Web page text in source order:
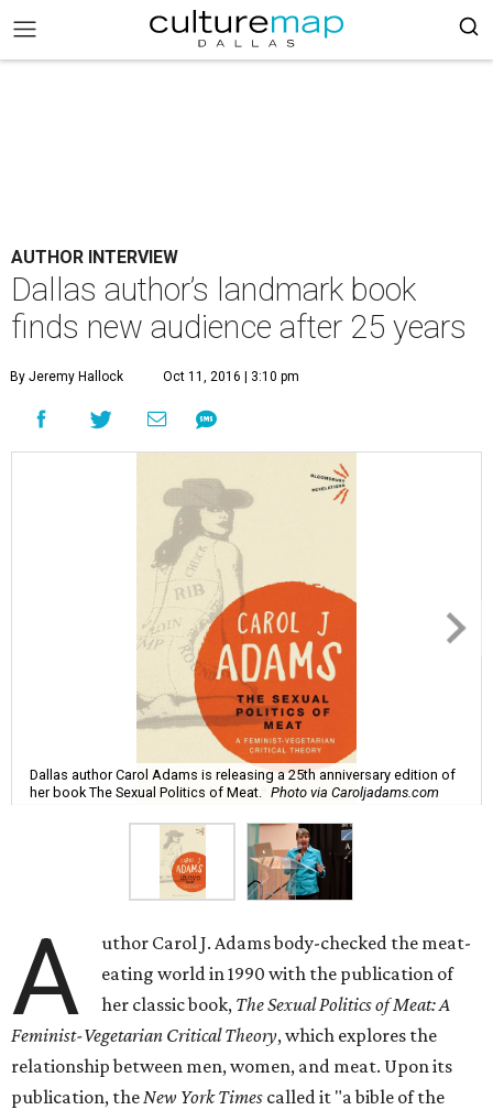
AUTHOR INTERVIEW
Dallas author’s landmark book
finds new audience after 25 years
By Jeremy Hallock Oct 11, 2016 | 3:10 pm
Dallas author Carol Adams is releasing a 25th anniversary edition of
her book The Sexual Politics of Meat.
Photo via Caroljadams.com
A
uthor Carol J. Adams body-checked the meat-
eating world in 1990 with the publication of
her classic book, The Sexual Politics of Meat: A
Feminist-Vegetarian Critical Theory, which explores the
relationship between men, women, and meat. Upon its
publication, theNew York Times called it "a bible of the